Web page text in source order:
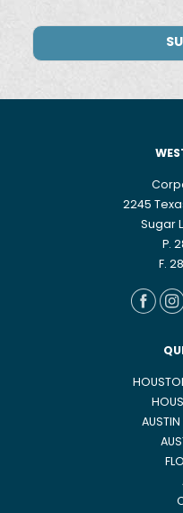
2245
Sugar
P.
F.